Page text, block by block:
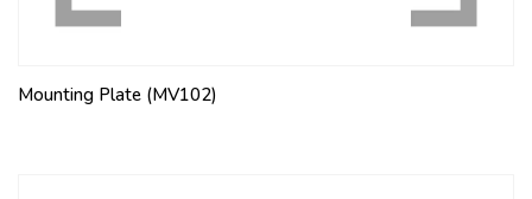
Mounting Plate (MV102)